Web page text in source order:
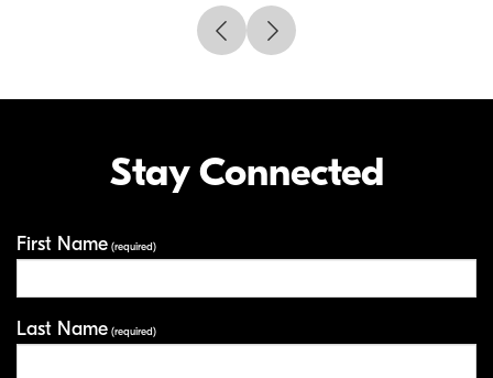
Stay Connected
First Name (required)
Last Name (required)